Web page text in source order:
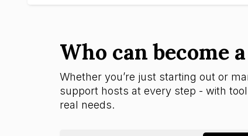
Who can become
Whether you’re just starting out or
support hosts at every step - with
real needs.